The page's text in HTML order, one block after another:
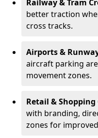
Railway & Tram
better traction
cross tracks.
Airports &
aircraft parking
movement zones.
Retail & Shopping
with branding,
zones for